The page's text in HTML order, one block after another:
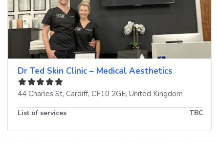
Dr Ted Skin Clinic – Medical Aesthetics
44 Charles St, Cardiff, CF10 2GE, United Kingdom
List of services TBC